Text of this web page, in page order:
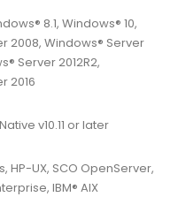
8.1, Windows® 10,
2008, Windows® Server
Server 2012R2,
2016
v10.11 or later
HP-UX, SCO OpenServer,
IBM® AIX